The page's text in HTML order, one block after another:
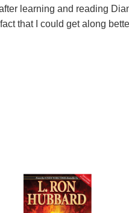
learning and reading
that I could get along